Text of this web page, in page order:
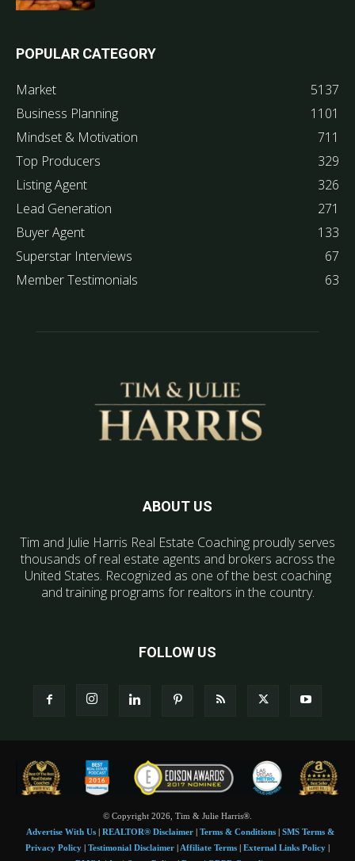
POPULAR CATEGORY
Market
5137
Business Planning
1101
Mindset & Motivation
711
Top Producers
329
Listing Agent
326
Lead Generation
271
Buyer Agent
133
Superstar Interviews
67
Member Testimonials
63
ABOUT US
Tim and Julie Harris Real Estate Coaching proudly serves
thousands of real estate agents and brokers across the
United States. Recognized as one of the best coaching
and training programs for realtors in the country.
FOLLOW US
© Copyright 2026, Tim & Julie Harris®.
Advertise With Us| REALTOR® Disclaimer| Terms & Conditions| SMS Terms &
Privacy Policy | Testimonial Disclaimer | Affiliate Terms | External Links Policy |